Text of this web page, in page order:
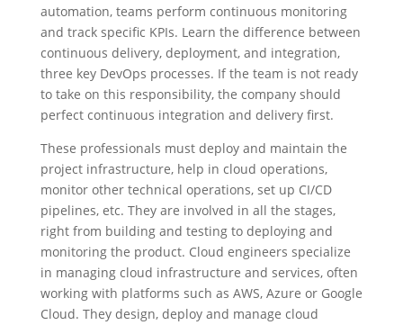
automation, teams perform continuous monitoring
and track specific KPIs. Learn the difference between
continuous delivery, deployment, and integration,
three key DevOps processes. If the team is not ready
to take on this responsibility, the company should
perfect continuous integration and delivery first.
These professionals must deploy and maintain the
project infrastructure, help in cloud operations,
monitor other technical operations, set up CI/CD
pipelines, etc. They are involved in all the stages,
right from building and testing to deploying and
monitoring the product. Cloud engineers specialize
in managing cloud infrastructure and services, often
working with platforms such as AWS, Azure or Google
Cloud. They design, deploy and manage cloud